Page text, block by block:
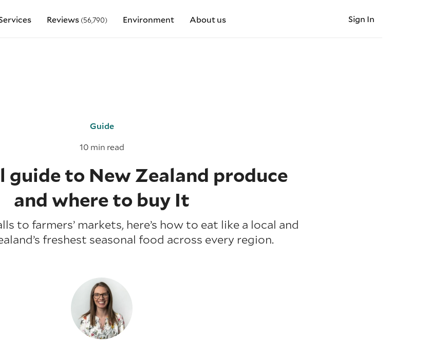
Reviews (56,790) Environment About us Sign In
Guide
10 min read
guide to New Zealand produce
and where to buy It
to farmers’ markets, here’s how to eat like a local and
freshest seasonal food across every region.